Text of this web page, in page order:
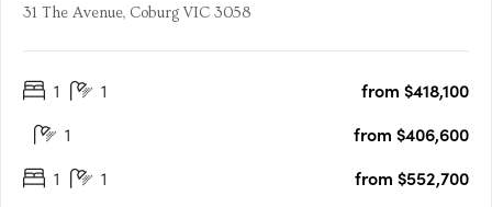
31 The Avenue, Coburg VIC 3058
1 1
from $418,100
1
from $406,600
1
1 from $552,700